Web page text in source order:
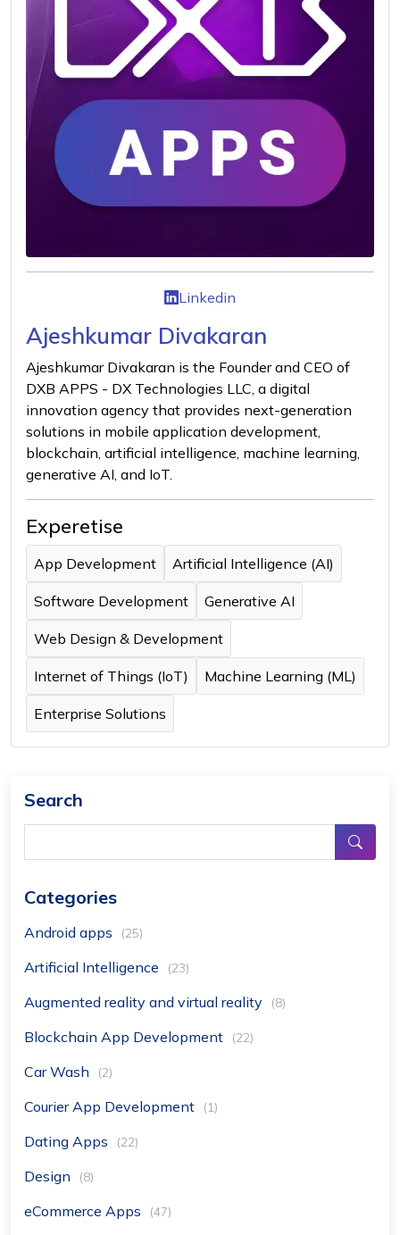
Linkedin
Ajeshkumar Divakaran
Ajeshkumar Divakaran is the Founder and CEO of
DXB APPS - DX Technologies LLC, a digital
innovation agency that provides next-generation
solutions in mobile application development,
blockchain, artificial intelligence, machine learning,
generative AI, and IoT.
Experetise
App Development Artificial Intelligence (AI)
Software Development Generative AI
Web Design & Development
Internet of Things (IoT) Machine Learning (ML)
Enterprise Solutions
Search
Categories
Android apps (25)
Artificial Intelligence (23)
Augmented reality and virtual reality (8)
Blockchain App Development (22)
Car Wash (2)
Courier App Development (1)
Dating Apps (22)
Design (8)
eCommerce Apps (47)